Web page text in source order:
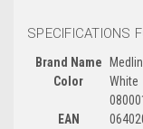
SPECIFICATIONS
Brand Name
Color
White
EAN